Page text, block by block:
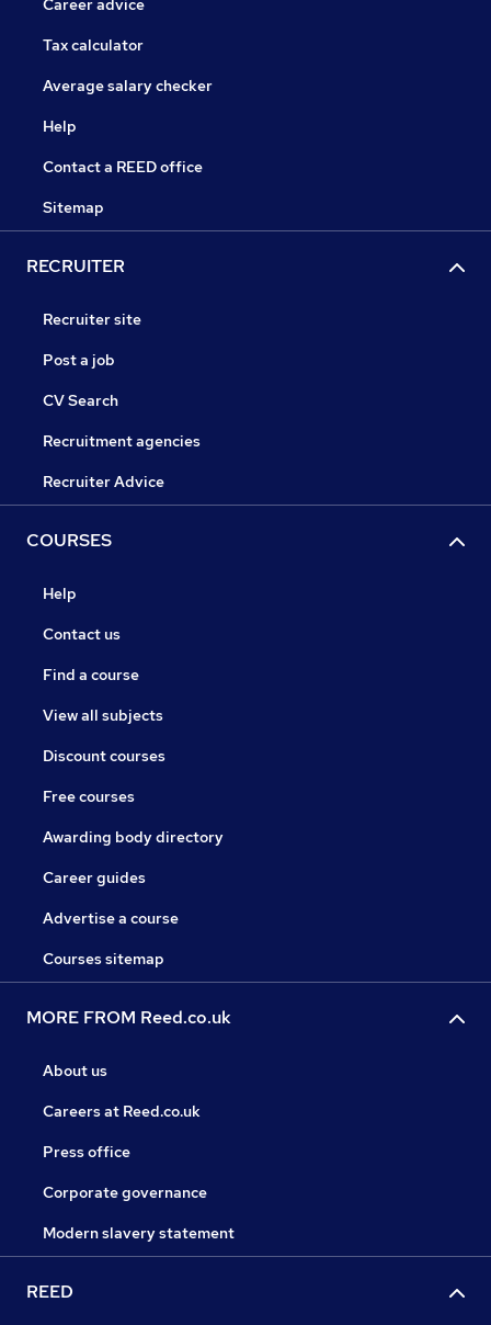
Career advice
Tax calculator
Average salary checker
Help
Contact a REED office
Sitemap
RECRUITER
Recruiter site
Post a job
CV Search
Recruitment agencies
Recruiter Advice
COURSES
Help
Contact us
Find a course
View all subjects
Discount courses
Free courses
Awarding body directory
Career guides
Advertise a course
Courses sitemap
MORE FROM Reed.co.uk
About us
Careers at Reed.co.uk
Press office
Corporate governance
Modern slavery statement
REED